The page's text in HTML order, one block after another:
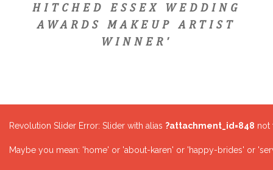
HITCHED ESSEX WEDDING
AWARDS MAKEUP ARTIST
WINNER'
Revolution Slider Error: Slider with alias ?attachment_id=848 not
Maybe you mean: 'home' or 'about-karen' or 'happy-brides' or